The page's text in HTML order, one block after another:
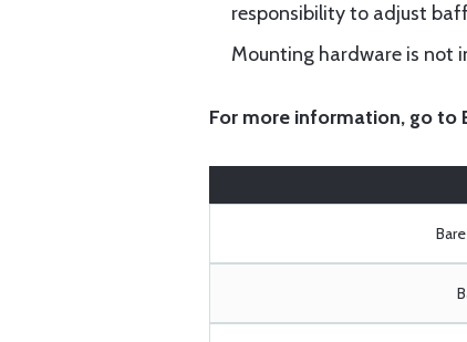
responsibility to adjust
Mounting hardware is not
For more information, go to